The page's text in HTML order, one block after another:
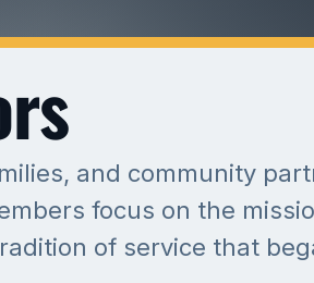
and community
focus on the
of service that